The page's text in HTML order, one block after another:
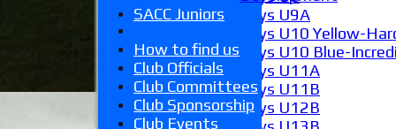
Boys U9A
Boys U10 Yellow-
Boys U10 Blue-
Boys U11A
Boys U11B
Boys U12B
SACC Juniors
How to find us
Club Officials
Club Committees
Club Sponsorship
Club Events